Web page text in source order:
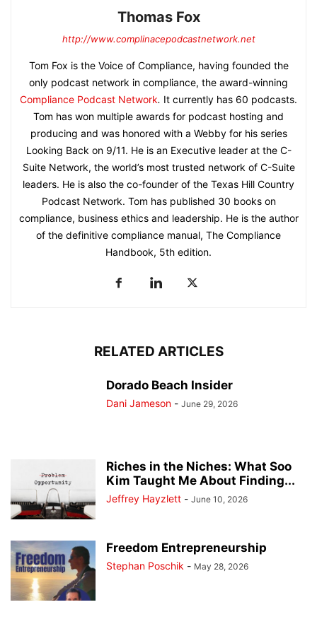
Thomas Fox
http://www.complinacepodcastnetwork.net
Tom Fox is the Voice of Compliance, having founded the
only podcast network in compliance, the award-winning
Compliance Podcast Network. It currently has 60 podcasts.
Tom has won multiple awards for podcast hosting and
producing and was honored with a Webby for his series
Looking Back on 9/11. He is an Executive leader at the C-
Suite Network, the world’s most trusted network of C-Suite
leaders. He is also the co-founder of the Texas Hill Country
Podcast Network. Tom has published 30 books on
compliance, business ethics and leadership. He is the author
of the definitive compliance manual, The Compliance
Handbook, 5th edition.
RELATED ARTICLES
Dorado Beach Insider
Dani Jameson - June 29, 2026
Riches in the Niches: What Soo
Kim Taught Me About Finding...
Jeffrey Hayzlett - June 10, 2026
Freedom Entrepreneurship
Stephan Poschik - May 28, 2026